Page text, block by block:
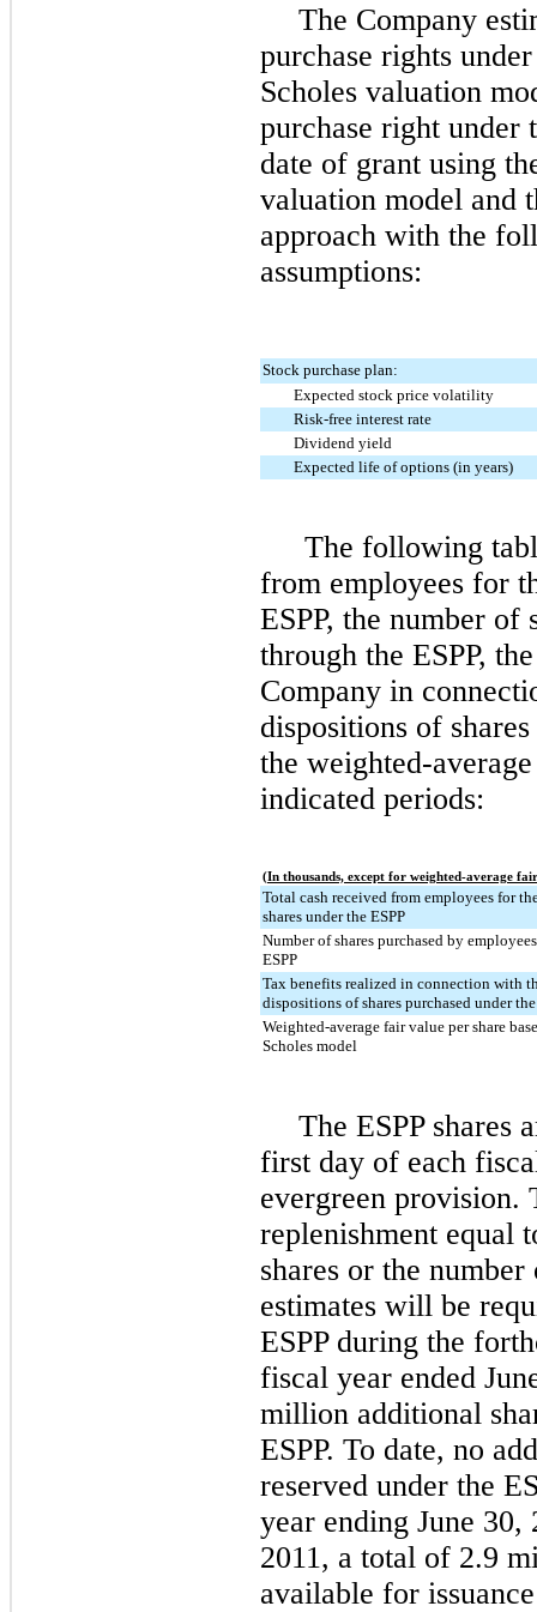
The Company
purchase rights
Scholes valuation
purchase right under
date of grant using
valuation model and
approach with the
assumptions:
Stock purchase plan:
Expected stock price volatility
Risk-free interest rate
Dividend yield
Expected life of options (in years)
The following
from employees for
ESPP, the number of
through the ESPP,
Company in
dispositions of
the weighted-
indicated periods:
(In thousands, except for weighted-average
Total cash received from employees for
shares under the ESPP
Number of shares purchased by
ESPP
Tax benefits realized in connection with
dispositions of shares purchased under the
Weighted-average fair value per share
Scholes model
The ESPP shares
first day of each
evergreen provision.
replenishment equal
shares or the
estimates will be
ESPP during the
fiscal year ended
million additional
ESPP. To date, no
reserved under the
year ending June
2011, a total of 2.9
available for